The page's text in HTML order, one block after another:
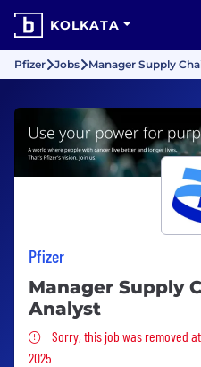
KOLKATA
Pfizer Jobs Manager Supply
Pfizer
Manager Supply
Analyst
Sorry, this job was
Sorry, this job was removed at
2025